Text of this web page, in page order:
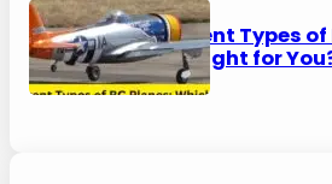
8 Different Types of
One is Right for